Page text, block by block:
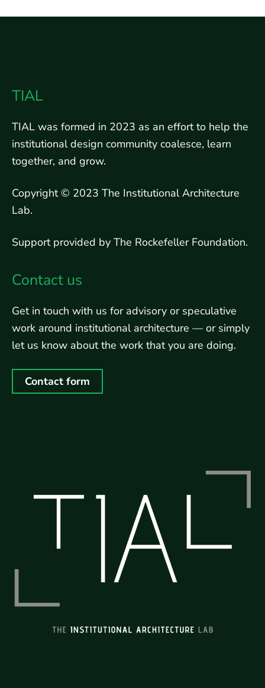
TIAL
TIAL was formed in 2023 as an effort to help the
institutional design community coalesce, learn
together, and grow.
Copyright © 2023 The Institutional Architecture
Lab.
Support provided by The Rockefeller Foundation.
Contact us
Get in touch with us for advisory or speculative
work around institutional architecture — or simply
let us know about the work that you are doing.
Contact form